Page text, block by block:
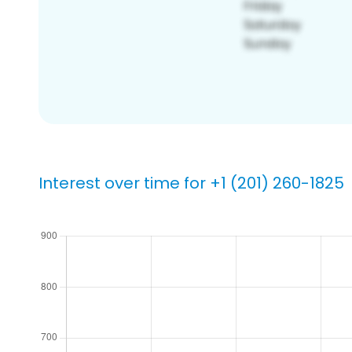
Interest over time for +1 (201) 260-1825